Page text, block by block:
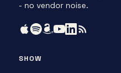
- no vendor noise.
SHOW